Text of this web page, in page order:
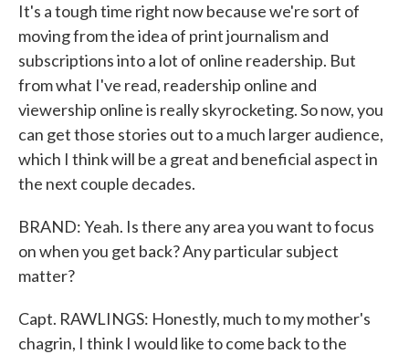
It's a tough time right now because we're sort of
moving from the idea of print journalism and
subscriptions into a lot of online readership. But
from what I've read, readership online and
viewership online is really skyrocketing. So now, you
can get those stories out to a much larger audience,
which I think will be a great and beneficial aspect in
the next couple decades.
BRAND: Yeah. Is there any area you want to focus
on when you get back? Any particular subject
matter?
Capt. RAWLINGS: Honestly, much to my mother's
chagrin, I think I would like to come back to the